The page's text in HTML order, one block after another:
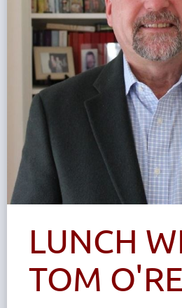
LUNCH
TOM